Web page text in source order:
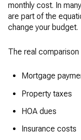
monthly cost. In
are part of the
change your budget.
The real
Mortgage
Property taxes
HOA dues
Insurance costs